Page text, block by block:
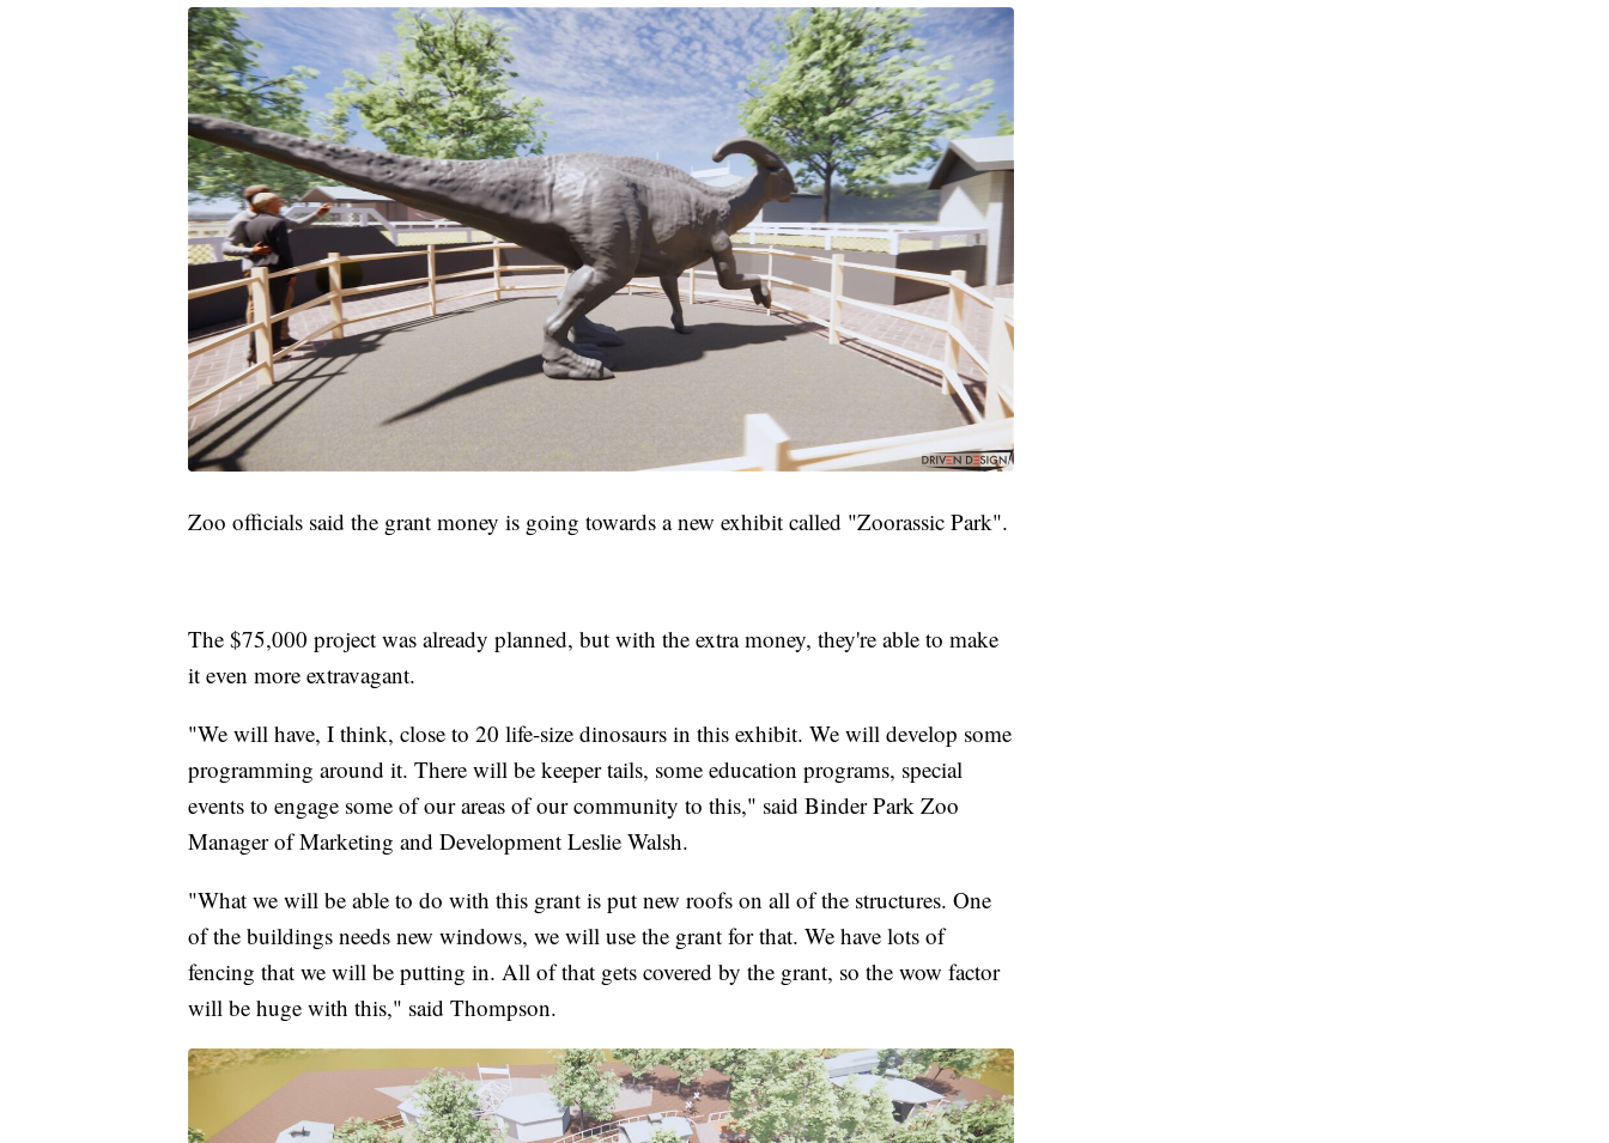
Zoo officials said the grant money is going towards a new exhibit called "Zoorassic Park".
The $75,000 project was already planned, but with the extra money, they're able to make
it even more extravagant.
"We will have, I think, close to 20 life-size dinosaurs in this exhibit. We will develop some
programming around it. There will be keeper tails, some education programs, special
events to engage some of our areas of our community to this," said Binder Park Zoo
Manager of Marketing and Development Leslie Walsh.
"What we will be able to do with this grant is put new roofs on all of the structures. One
of the buildings needs new windows, we will use the grant for that. We have lots of
fencing that we will be putting in. All of that gets covered by the grant, so the wow factor
will be huge with this," said Thompson.